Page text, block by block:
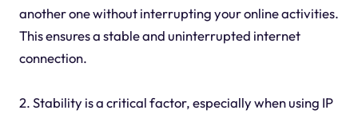
another one without interrupting your online activities.
This ensures a stable and uninterrupted internet
connection.
2. Stability is a critical factor, especially when using IP